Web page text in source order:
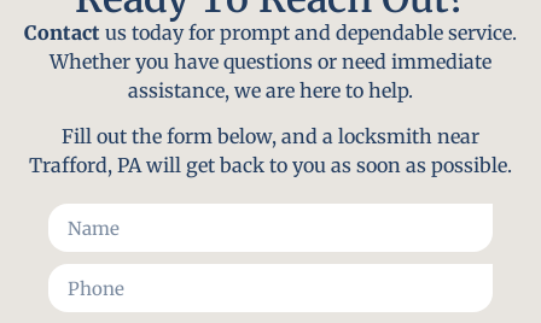
Contact us today for prompt and dependable service.
Whether you have questions or need immediate
assistance, we are here to help.
Fill out the form below, and a locksmith near
Trafford, PA will get back to you as soon as possible.